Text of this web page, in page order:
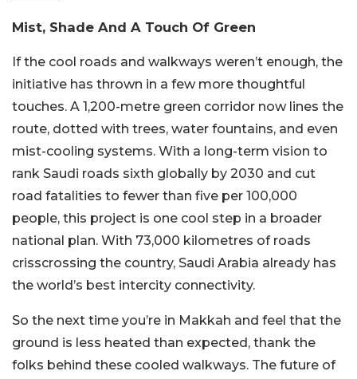
Mist, Shade And A Touch Of Green
If the cool roads and walkways weren’t enough, the
initiative has thrown in a few more thoughtful
touches. A 1,200-metre green corridor now lines the
route, dotted with trees, water fountains, and even
mist-cooling systems. With a long-term vision to
rank Saudi roads sixth globally by 2030 and cut
road fatalities to fewer than five per 100,000
people, this project is one cool step in a broader
national plan. With 73,000 kilometres of roads
crisscrossing the country, Saudi Arabia already has
the world’s best intercity connectivity.
So the next time you’re in Makkah and feel that the
ground is less heated than expected, thank the
folks behind these cooled walkways. The future of